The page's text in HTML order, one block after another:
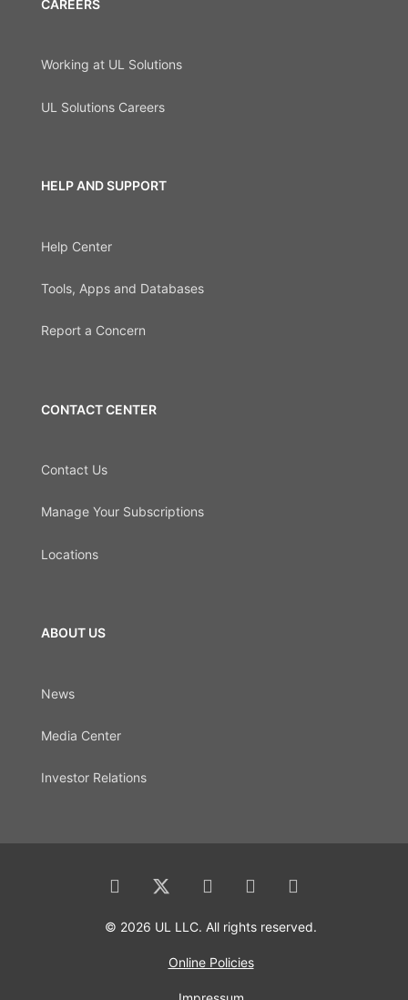
CAREERS
Working at UL Solutions
UL Solutions Careers
HELP AND SUPPORT
Help Center
Tools, Apps and Databases
Report a Concern
CONTACT CENTER
Contact Us
Manage Your Subscriptions
Locations
ABOUT US
News
Media Center
Investor Relations
© 2026 UL LLC. All rights reserved.
Online Policies